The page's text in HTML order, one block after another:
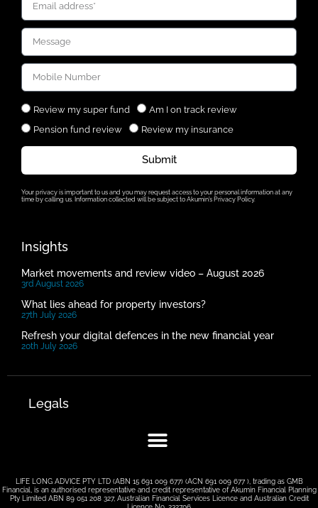
Review my super fund
Am I on track review
Pension fund review
Review my insurance
Submit
Your privacy is important to us and you may request access to your personal information at any
time by calling us. Information collected will be subject to Akumin’s Privacy Policy.
Insights
Market movements and review video – August 2026
3rd August 2026
What lies ahead for property investors?
27th July 2026
Refresh your digital defences in the new financial year
20th July 2026
Legals
LIFE LONG ADVICE PTY LTD (ABN 15 691 009 677) (ACN 691 009 677 ), trading as GMB
Financial, is an authorised representative and credit representative of Akumin Financial Planning
Pty Limited ABN 89 051 208 327, Australian Financial Services Licence and Australian Credit